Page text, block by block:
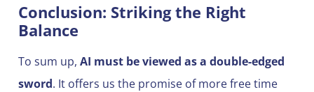
Conclusion: Striking the Right
Balance
To sum up, AI must be viewed as a double-edged
sword. It offers us the promise of more free time